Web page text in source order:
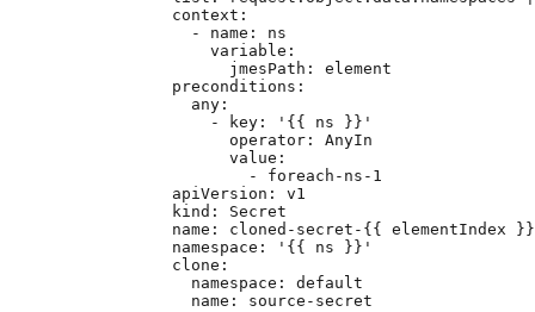
context :
- name : ns
variable :
jmesPath : element
preconditions :
any :
-
key : ' {{ ns }} '
operator : AnyIn
value :
- foreach-ns-1
apiVersion : v1
kind : Secret
name : cloned-secret-{{ elementIndex
namespace : ' {{ ns }} '
clone :
namespace : default
name : source-secret